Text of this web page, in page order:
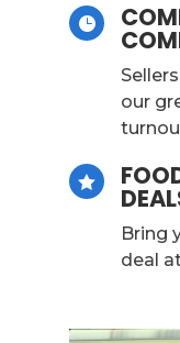

our

Bring
deal